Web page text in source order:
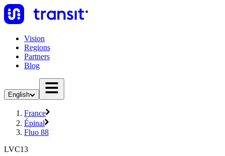
Vision
Regions
Partners
Blog
English
France
Épinal
Fluo 88
LVC13